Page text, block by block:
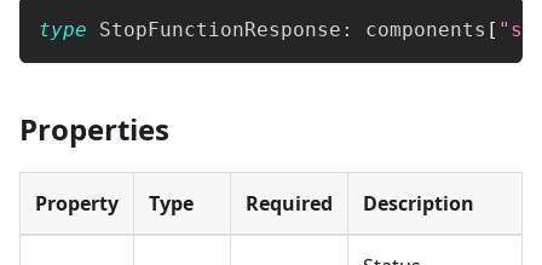
type StopFunctionResponse : components [
Properties
Property Type Required Description